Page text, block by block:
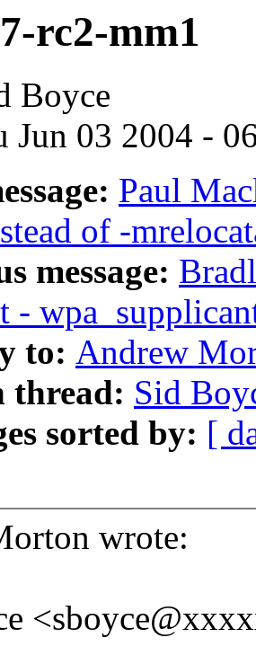
rc2-mm1
Boyce
Jun 03 2004 -
Paul
of -
message:
-
to: Andrew
thread: Sid
sorted by: [
wrote: